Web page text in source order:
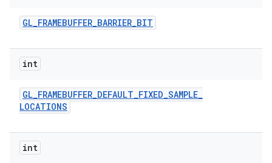
GL_FRAMEBUFFER_BARRIER_BIT
int
GL_FRAMEBUFFER_DEFAULT_FIXED_SAMPLE_
LOCATIONS
int